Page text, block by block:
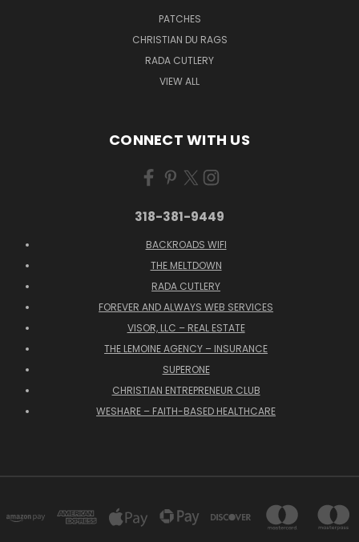
PATCHES
CHRISTIAN DU RAGS
RADA CUTLERY
VIEW ALL
CONNECT WITH US
318-381-9449
BACKROADS WIFI
THE MELTDOWN
RADA CUTLERY
FOREVER AND ALWAYS WEB SERVICES
VISOR, LLC – REAL ESTATE
THE LEMOINE AGENCY – INSURANCE
SUPERONE
CHRISTIAN ENTREPRENEUR CLUB
WESHARE – FAITH-BASED HEALTHCARE